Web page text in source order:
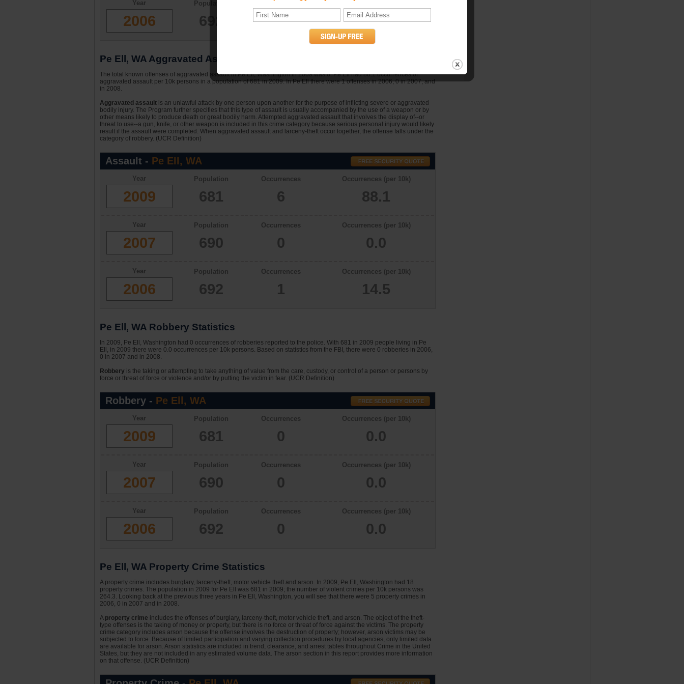
Year
2006
Population
692
Occurrences
0
Occurrences (per 10k)
0.0
Pe Ell, WA Aggravated Assault Statistics
The total known offenses of aggravated assault in Pe Ell, Washington in 2009 was 6. Pe Ell had 88.1 occurrences of
aggravated assault per 10k persons in a population of 681 in 2009. In Pe Ell there were 1 offenses in 2006, 0 in 2007, and
in 2008.
Aggravated assaultis an unlawful attack by one person upon another for the purpose of inflicting severe or aggravated
bodily injury. The Program further specifies that this type of assault is usually accompanied by the use of a weapon or by
other means likely to produce death or great bodily harm. Attempted aggravated assault that involves the display of--or
threat to use--a gun, knife, or other weapon is included in this crime category because serious personal injury would likely
result if the assault were completed. When aggravated assault and larceny-theft occur together, the offense falls under the
category of robbery. (UCR Definition)
Assault - Pe Ell, WA
Year
2009
Population
681
Occurrences
6
Occurrences (per 10k)
88.1
Year
2007
Population
690
Occurrences
0
Occurrences (per 10k)
0.0
Year
2006
Population
692
Occurrences
1
Occurrences (per 10k)
14.5
Pe Ell, WA Robbery Statistics
In 2009, Pe Ell, Washington had 0 occurrences of robberies reported to the police. With 681 in 2009 people living in Pe
Ell, in 2009 there were 0.0 occurrences per 10k persons. Based on statistics from the FBI, there were 0 robberies in 2006,
0 in 2007 and in 2008.
Robbery is the taking or attempting to take anything of value from the care, custody, or control of a person or persons by
force or threat of force or violence and/or by putting the victim in fear. (UCR Definition)
Robbery - Pe Ell, WA
Year
2009
Population
681
Occurrences
0
Occurrences (per 10k)
0.0
Year
2007
Population
690
Occurrences
0
Occurrences (per 10k)
0.0
Year
2006
Population
692
Occurrences
0
Occurrences (per 10k)
0.0
Pe Ell, WA Property Crime Statistics
A property crime includes burglary, larceny-theft, motor vehicle theft and arson. In 2009, Pe Ell, Washington had 18
property crimes. The population in 2009 for Pe Ell was 681 in 2009; the number of violent crimes per 10k persons was
264.3. Looking back at the previous three years in Pe Ell, Washington, you will see that there were 5 property crimes in
2006, 0 in 2007 and in 2008.
A property crime includes the offenses of burglary, larceny-theft, motor vehicle theft, and arson. The object of the theft-
type offenses is the taking of money or property, but there is no force or threat of force against the victims. The property
crime category includes arson because the offense involves the destruction of property; however, arson victims may be
subjected to force. Because of limited participation and varying collection procedures by local agencies, only limited data
are available for arson. Arson statistics are included in trend, clearance, and arrest tables throughout Crime in the United
States, but they are not included in any estimated volume data. The arson section in this report provides more information
on that offense. (UCR Definition)